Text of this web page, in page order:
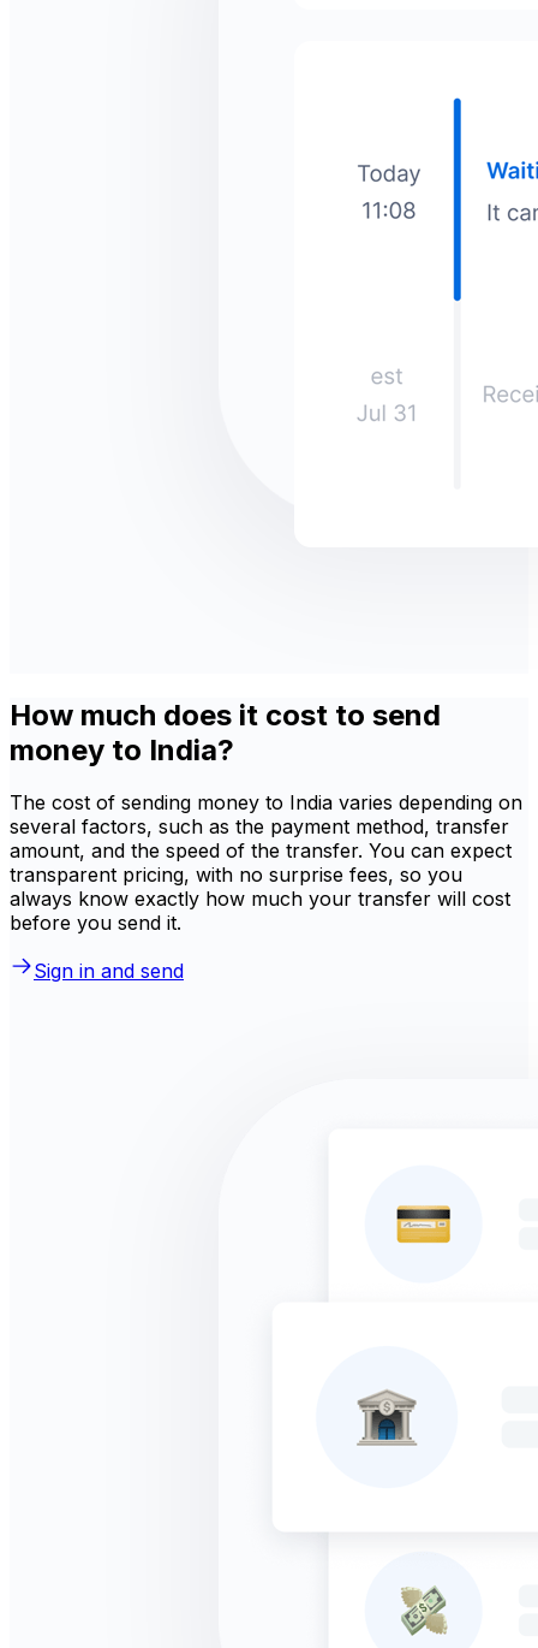
How much does it cost to send
money to India?
The cost of sending money to India varies depending on
several factors, such as the payment method, transfer
amount, and the speed of the transfer. You can expect
transparent pricing, with no surprise fees, so you
always know exactly how much your transfer will cost
before you send it.
Sign in and send